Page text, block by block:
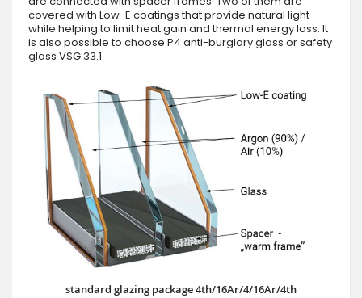
covered with Low-E coatings that provide natural light
while helping to limit heat gain and thermal energy loss. It
is also possible to choose P4 anti-burglary glass or safety
glass VSG 33.1
standard glazing package 4th/16Ar/4/16Ar/4th